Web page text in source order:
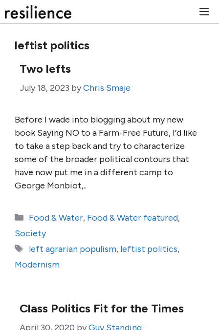
to
leftist politics
Two lefts
July 18, 2023 byChris Smaje
Before I wade into blogging about my new
book Saying NO to a Farm-Free Future, I’d like
to take a step back and try to characterize
some of the broader political contours that
have now put me in a different camp to
George Monbiot,..
Categories
Food & Water, Food & Water featured,
Society
Tags
left agrarian populism, leftist politics,
Modernism
Class Politics Fit for the Times
April 30, 2020 byGuy Standing